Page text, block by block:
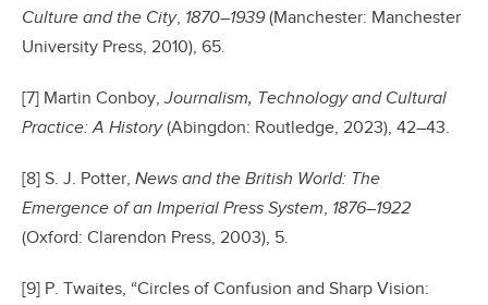
Culture and the City, 1870–1939(Manchester: Manchester
University Press, 2010), 65.
[7] Martin Conboy,Journalism, Technology and Cultural
Practice: A History(Abingdon: Routledge, 2023), 42–43.
[8] S. J. Potter, News and the British World: The
Emergence of an Imperial Press System, 1876–1922
(Oxford: Clarendon Press, 2003), 5.
[9] P. Twaites, “Circles of Confusion and Sharp Vision: